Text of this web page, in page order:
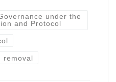
under the
and Protocol
removal